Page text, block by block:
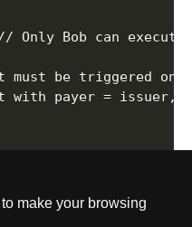
make your browsing
Only Bob can execute
must be triggered
with payer = issuer,